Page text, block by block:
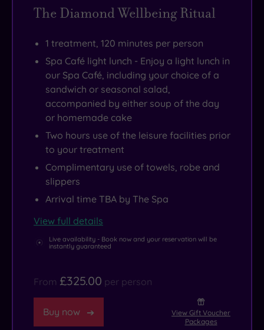
shopping
Scotland’s
racecourses.
The Diamond Wellbeing Ritual
1 treatment, 120 minutes per person
Spa Café light lunch - Enjoy a light lunch in
our Spa Café, including your choice of a
sandwich or seasonal salad,
accompanied by either soup of the day
or homemade cake
Two hours use of the leisure facilities prior
to your treatment
Complimentary use of towels, robe and
slippers
Arrival time TBA by The Spa
View full details
Live availability - Book now and your reservation will be
instantly guaranteed
From £325.00 per person
Buy now
View Gift Voucher
Packages